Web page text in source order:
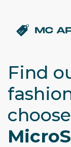
Find
choose